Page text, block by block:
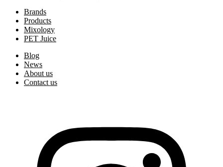
Brands
Products
Mixology
PET Juice
Blog
News
About us
Contact us